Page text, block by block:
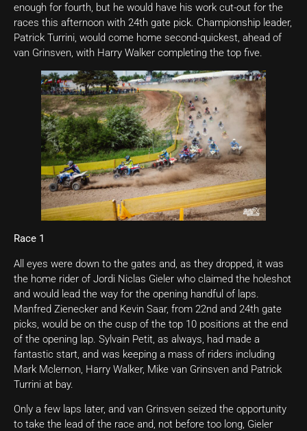
enough for fourth, but he would have his work cut-out for the
races this afternoon with 24th gate pick. Championship leader,
Patrick Turrini, would come home second-quickest, ahead of
van Grinsven, with Harry Walker completing the top five.
Race 1
All eyes were down to the gates and, as they dropped, it was
the home rider of Jordi Niclas Gieler who claimed the holeshot
and would lead the way for the opening handful of laps.
Manfred Zienecker and Kevin Saar, from 22nd and 24th gate
picks, would be on the cusp of the top 10 positions at the end
of the opening lap. Sylvain Petit, as always, had made a
fantastic start, and was keeping a mass of riders including
Mark Mclernon, Harry Walker, Mike van Grinsven and Patrick
Turrini at bay.
Only a few laps later, and van Grinsven seized the opportunity
to take the lead of the race and, not before too long, Gieler